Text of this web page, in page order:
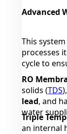
Advanced
This
processes
cycle to
RO
solids (TDS),
lead, and
water
Triple
an internal